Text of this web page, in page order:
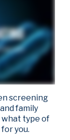
screening
family
what type of
you.